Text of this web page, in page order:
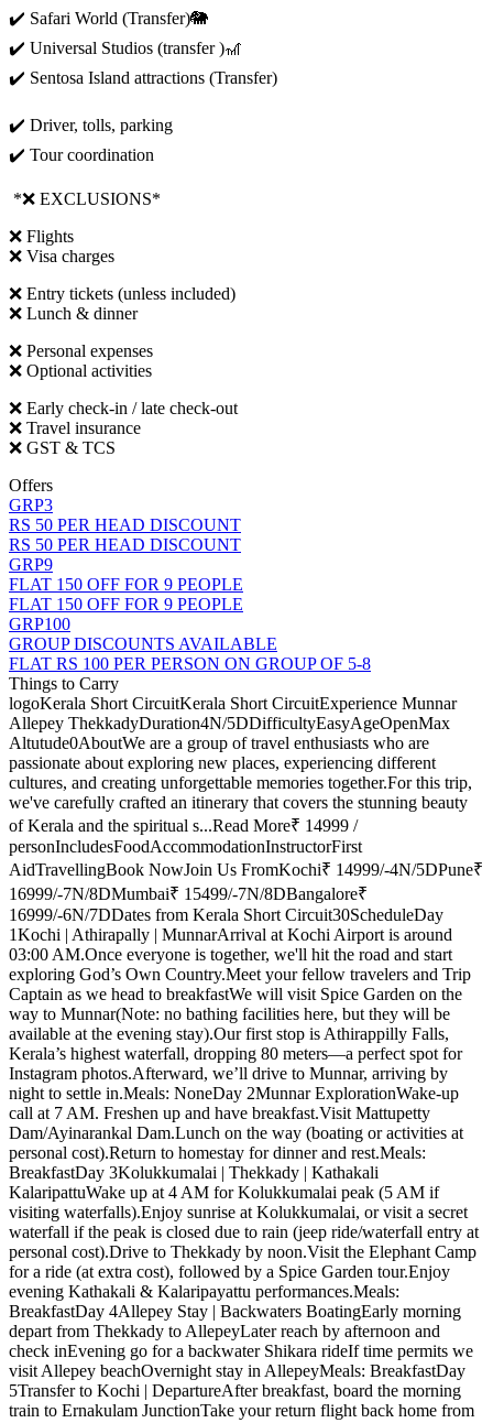
✔️ Safari World (Transfer)🐘
✔️ Universal Studios (transfer )🎢
✔️ Sentosa Island attractions (Transfer)
✔️ Driver, tolls, parking
✔️ Tour coordination
*❌ EXCLUSIONS*
❌ Flights
❌ Visa charges
❌ Entry tickets (unless included)
❌ Lunch & dinner
❌ Personal expenses
❌ Optional activities
❌ Early check-in / late check-out
❌ Travel insurance
❌ GST & TCS
Offers
GRP3
RS 50 PER HEAD DISCOUNT
RS 50 PER HEAD DISCOUNT
GRP9
FLAT 150 OFF FOR 9 PEOPLE
FLAT 150 OFF FOR 9 PEOPLE
GRP100
GROUP DISCOUNTS AVAILABLE
FLAT RS 100 PER PERSON ON GROUP OF 5-8
Things to Carry
logoKerala Short CircuitKerala Short CircuitExperience Munnar
Allepey ThekkadyDuration4N/5DDifficultyEasyAgeOpenMax
Altutude0AboutWe are a group of travel enthusiasts who are
passionate about exploring new places, experiencing different
cultures, and creating unforgettable memories together.For this trip,
we've carefully crafted an itinerary that covers the stunning beauty
of Kerala and the spiritual s...Read More₹ 14999 /
personIncludesFoodAccommodationInstructorFirst
AidTravellingBook NowJoin Us FromKochi₹ 14999/-4N/5DPune₹
16999/-7N/8DMumbai₹ 15499/-7N/8DBangalore₹
16999/-6N/7DDates from Kerala Short Circuit30ScheduleDay
1Kochi | Athirapally | MunnarArrival at Kochi Airport is around
03:00 AM.Once everyone is together, we'll hit the road and start
exploring God’s Own Country.Meet your fellow travelers and Trip
Captain as we head to breakfastWe will visit Spice Garden on the
way to Munnar(Note: no bathing facilities here, but they will be
available at the evening stay).Our first stop is Athirappilly Falls,
Kerala’s highest waterfall, dropping 80 meters—a perfect spot for
Instagram photos.Afterward, we’ll drive to Munnar, arriving by
night to settle in.Meals: NoneDay 2Munnar ExplorationWake-up
call at 7 AM. Freshen up and have breakfast. Visit Mattupetty
Dam/Ayinarankal Dam.Lunch on the way (boating or activities at
personal cost).Return to homestay for dinner and rest.Meals:
BreakfastDay 3Kolukkumalai | Thekkady | Kathakali
KalaripattuWake up at 4 AM for Kolukkumalai peak (5 AM if
visiting waterfalls).Enjoy sunrise at Kolukkumalai, or visit a secret
waterfall if the peak is closed due to rain (jeep ride/waterfall entry at
personal cost).Drive to Thekkady by noon.Visit the Elephant Camp
for a ride (at extra cost), followed by a Spice Garden tour.Enjoy
evening Kathakali & Kalaripayattu performances.Meals:
BreakfastDay 4Allepey Stay | Backwaters BoatingEarly morning
depart from Thekkady to AllepeyLater reach by afternoon and
check inEvening go for a backwater Shikara rideIf time permits we
visit Allepey beachOvernight stay in Allepey Meals: BreakfastDay
5Transfer to Kochi | DepartureAfter breakfast, board the morning
train to Ernakulam JunctionTake your return flight back home from